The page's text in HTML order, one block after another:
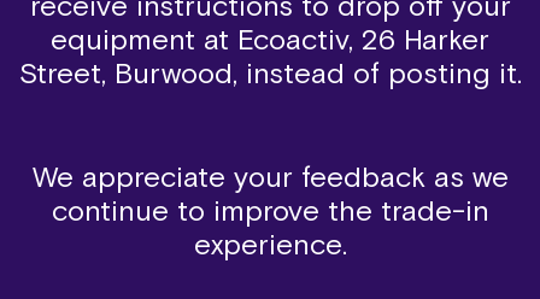
equipment at Ecoactiv, 26 Harker
Street, Burwood, instead of posting it.
We appreciate your feedback as we
continue to improve the trade-in
experience.